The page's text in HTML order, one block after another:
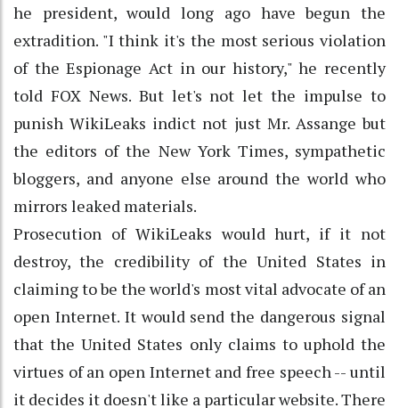
he president, would long ago have begun the
extradition. "I think it's the most serious violation
of the Espionage Act in our history," he recently
told FOX News. But let's not let the impulse to
punish WikiLeaks indict not just Mr. Assange but
the editors of the New York Times, sympathetic
bloggers, and anyone else around the world who
mirrors leaked materials.
Prosecution of WikiLeaks would hurt, if it not
destroy, the credibility of the United States in
claiming to be the world's most vital advocate of an
open Internet. It would send the dangerous signal
that the United States only claims to uphold the
virtues of an open Internet and free speech -- until
it decides it doesn't like a particular website. There